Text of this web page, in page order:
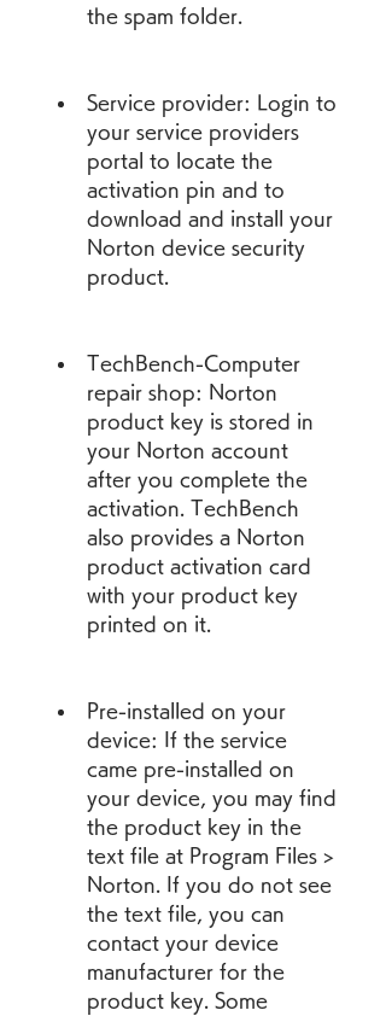
the spam folder.
Service provider: Login to
your service providers
portal to locate the
activation pin and to
download and install your
Norton device security
product.
TechBench-Computer
repair shop: Norton
product key is stored in
your Norton account
after you complete the
activation. TechBench
also provides a Norton
product activation card
with your product key
printed on it.
Pre-installed on your
device: If the service
came pre-installed on
your device, you may find
the product key in the
text file at Program Files >
Norton. If you do not see
the text file, you can
contact your device
manufacturer for the
product key. Some